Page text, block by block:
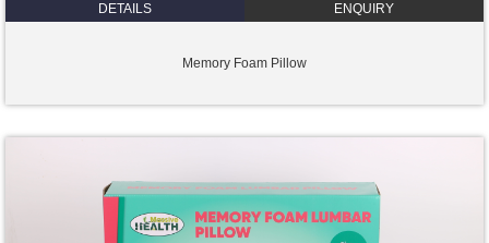
DETAILS ENQUIRY
Memory Foam Pillow